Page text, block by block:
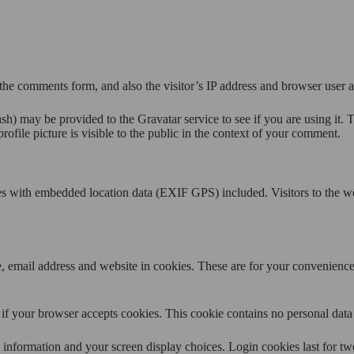
comments form, and also the visitor’s IP address and browser user
may be provided to the Gravatar service to see if you are using
picture is visible to the public in the context of your comment.
embedded location data (EXIF GPS) included. Visitors to the
address and website in cookies. These are for your
browser accepts cookies. This cookie contains no personal
and your screen display choices. Login cookies last for